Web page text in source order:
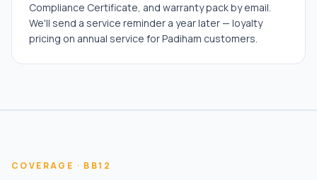
Compliance Certificate, and warranty pack by email.
We'll send a service reminder a year later — loyalty
pricing on annual service for Padiham customers.
COVERAGE · BB12